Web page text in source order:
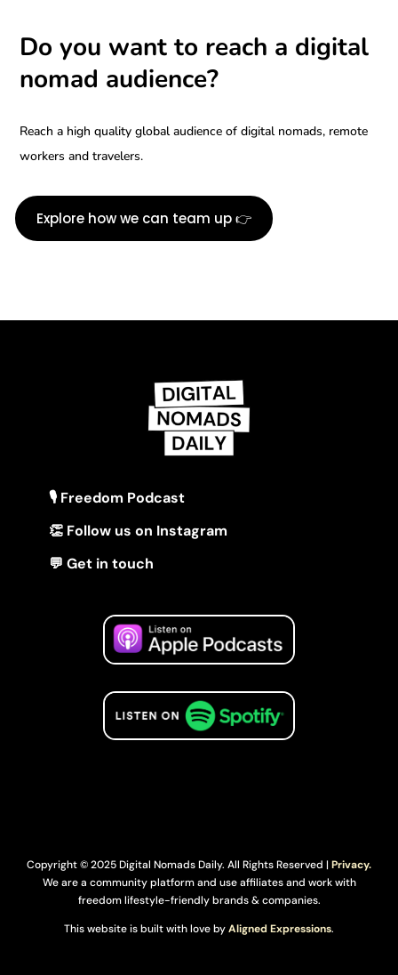
Do you want to reach a digital
nomad audience?
Reach a high quality global audience of digital nomads, remote
workers and travelers.
Explore how we can team up 👉
🎙 Freedom Podcast
👏 Follow us on Instagram
💬 Get in touch
Copyright © 2025 Digital Nomads Daily. All Rights Reserved | Privacy.
We are a community platform and use affiliates and work with
freedom lifestyle-friendly brands & companies.
This website is built with love byAligned Expressions.